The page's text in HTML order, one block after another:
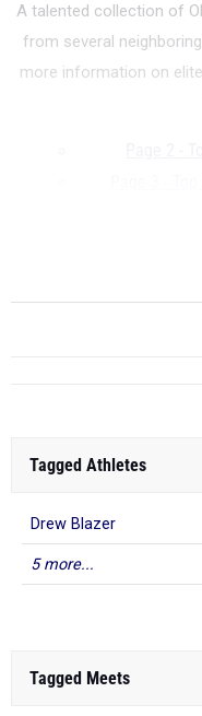
A talented collection of
from several
more information on
Tagged Athletes
Drew Blazer
5 more...
Tagged Meets